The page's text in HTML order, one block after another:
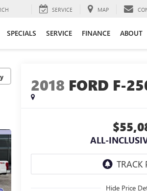
SERVICE MAP
SPECIALS SERVICE FINANCE ABOUT
2018 FORD F-
ALL-